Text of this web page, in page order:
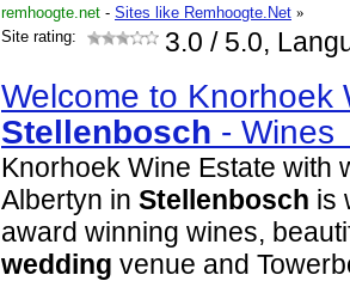
remhoogte.net - Sites like Remhoogte.Net »
Site rating:
3.0 / 5.0,
Welcome to Knorhoek
Stellenbosch -
Knorhoek Wine Estate with
Albertyn in Stellenbosch is
award winning wines,
wedding venue and